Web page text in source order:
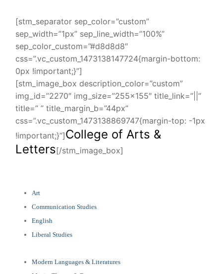
[stm_separator sep_color=”custom”
sep_width=”1px” sep_line_width=”100%”
sep_color_custom=”#d8d8d8″
css=”.vc_custom_1473138147724{margin-bottom:
0px !important;}”]
[stm_image_box description_color=”custom”
img_id=”2270″ img_size=”255×155″ title_link=”||”
title=” ” title_margin_b=”44px”
css=”.vc_custom_1473138869747{margin-top: -1px
!important;}”]College of Arts &
Letters[/stm_image_box]
Art
Communication Studies
English
Liberal Studies
Modern Languages & Literatures